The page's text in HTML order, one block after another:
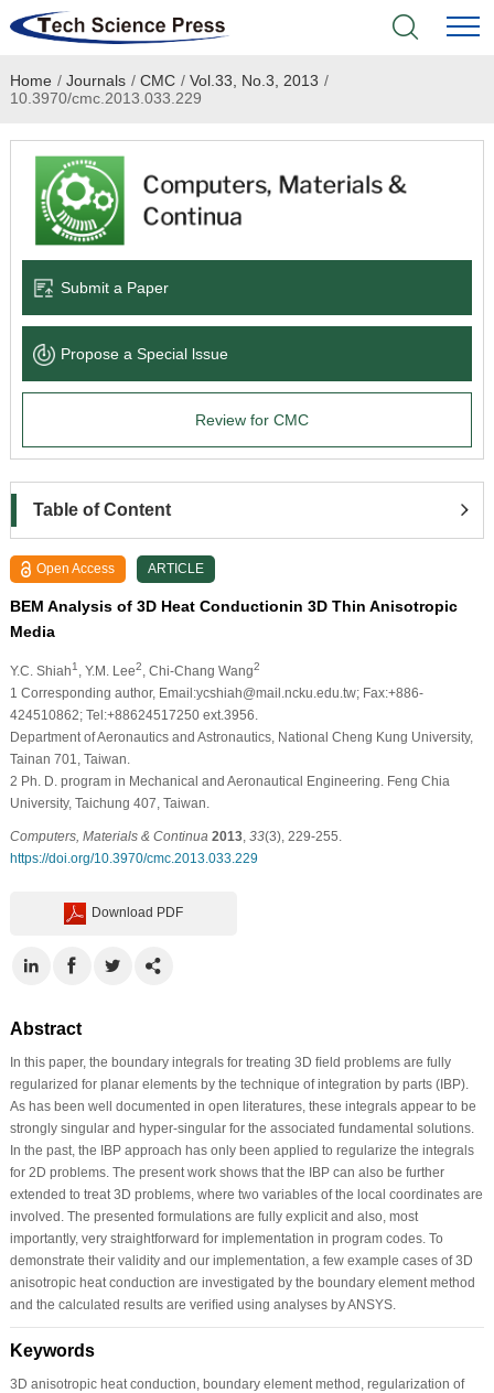
Home
Academic Journals
Books & Monographs
Language Service
News & Announcements
Home / Journals / CMC / Vol.33, No.3, 2013 /
10.3970/cmc.2013.033.229
Submit a Paper
Propose a Special lssue
Review for CMC
Table of Content
Open Access ARTICLE
BEM Analysis of 3D Heat Conductionin 3D Thin Anisotropic
Media
Y.C. Shiah1 , Y.M. Lee2 , Chi-Chang Wang2
1 Corresponding author, Email:ycshiah@mail.ncku.edu.tw; Fax:+886-
424510862; Tel:+88624517250 ext.3956.
Department of Aeronautics and Astronautics, National Cheng Kung University,
Tainan 701, Taiwan.
2 Ph. D. program in Mechanical and Aeronautical Engineering. Feng Chia
University, Taichung 407, Taiwan.
Computers, Materials & Continua 2013, 33(3), 229-255.
https://doi.org/10.3970/cmc.2013.033.229
Download PDF
Abstract
In this paper, the boundary integrals for treating 3D ﬁeld problems are fully
regularized for planar elements by the technique of integration by parts (IBP).
As has been well documented in open literatures, these integrals appear to be
strongly singular and hyper-singular for the associated fundamental solutions.
In the past, the IBP approach has only been applied to regularize the integrals
for 2D problems. The present work shows that the IBP can also be further
extended to treat 3D problems, where two variables of the local coordinates are
involved. The presented formulations are fully explicit and also, most
importantly, very straightforward for implementation in program codes. To
demonstrate their validity and our implementation, a few example cases of 3D
anisotropic heat conduction are investigated by the boundary element method
and the calculated results are veriﬁed using analyses by ANSYS.
Keywords
3D anisotropic heat conduction, boundary element method, regularization of